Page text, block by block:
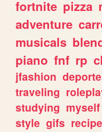
fortnite pizza
adventure
musicals
piano fnf rp
jfashion
traveling
studying myself
style gifs